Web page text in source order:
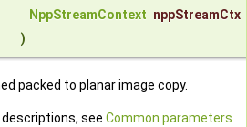
NppStreamContext nppStreamCtx
)
packed to planar image copy.
see Common parameters